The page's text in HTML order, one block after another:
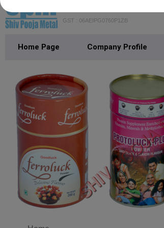
GST : 06AEIPG0760P1ZB
Home Page Company Profile